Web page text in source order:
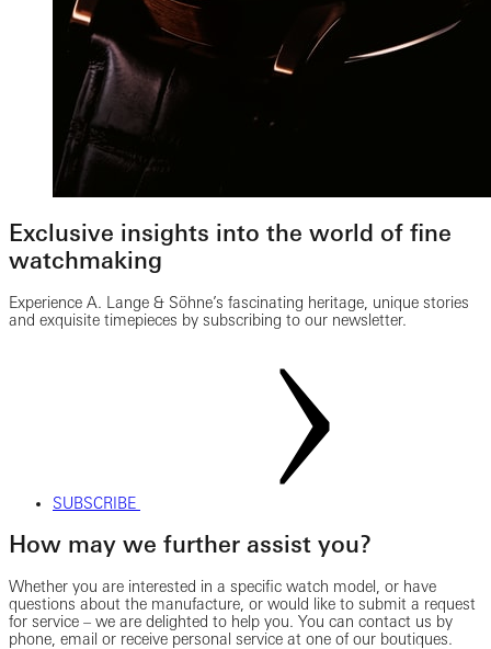
Exclusive insights into the world of fine
watchmaking
Experience A. Lange & Söhne’s fascinating heritage, unique stories
and exquisite timepieces by subscribing to our newsletter.
SUBSCRIBE
How may we further assist you?
Whether you are interested in a specific watch model, or have
questions about the manufacture, or would like to submit a request
for service – we are delighted to help you. You can contact us by
phone, email or receive personal service at one of our boutiques.